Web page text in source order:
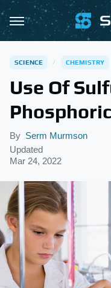
SCIENCE CHEMISTRY
Use Of
By Serm Murmson
Updated
Mar 24, 2022